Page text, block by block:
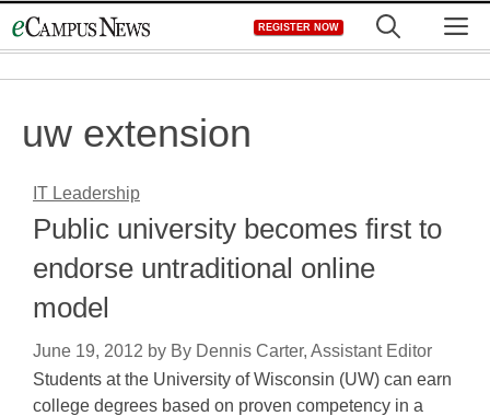
to
REGISTER NOW
uw extension
IT Leadership
Public university becomes first to
endorse untraditional online
model
June 19, 2012 by By Dennis Carter, Assistant Editor
Students at the University of Wisconsin (UW) can earn
college degrees based on proven competency in a